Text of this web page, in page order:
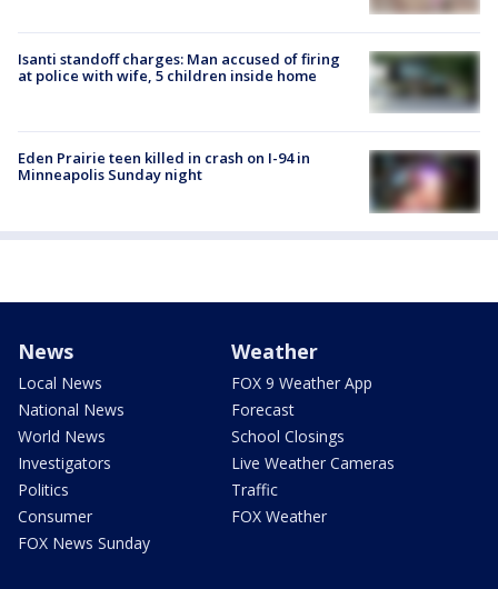
Isanti standoff charges: Man accused of firing
at police with wife, 5 children inside home
Eden Prairie teen killed in crash on I-94 in
Minneapolis Sunday night
News
Local News
National News
World News
Investigators
Politics
Consumer
FOX News Sunday
Weather
FOX 9 Weather App
Forecast
School Closings
Live Weather Cameras
Traffic
FOX Weather